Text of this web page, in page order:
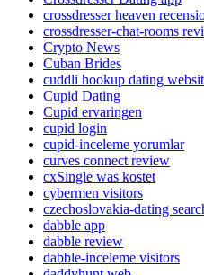
crossdresser heaven
crossdresser-chat-rooms
Crypto News
Cuban Brides
cuddli hookup dating
Cupid Dating
Cupid ervaringen
cupid login
cupid-inceleme yorumlar
curves connect review
cxSingle was kostet
cybermen visitors
czechoslovakia-dating
dabble app
dabble review
dabble-inceleme visitors